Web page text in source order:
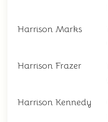
Harrison Marks
Harrison Frazer
Harrison Kennedy